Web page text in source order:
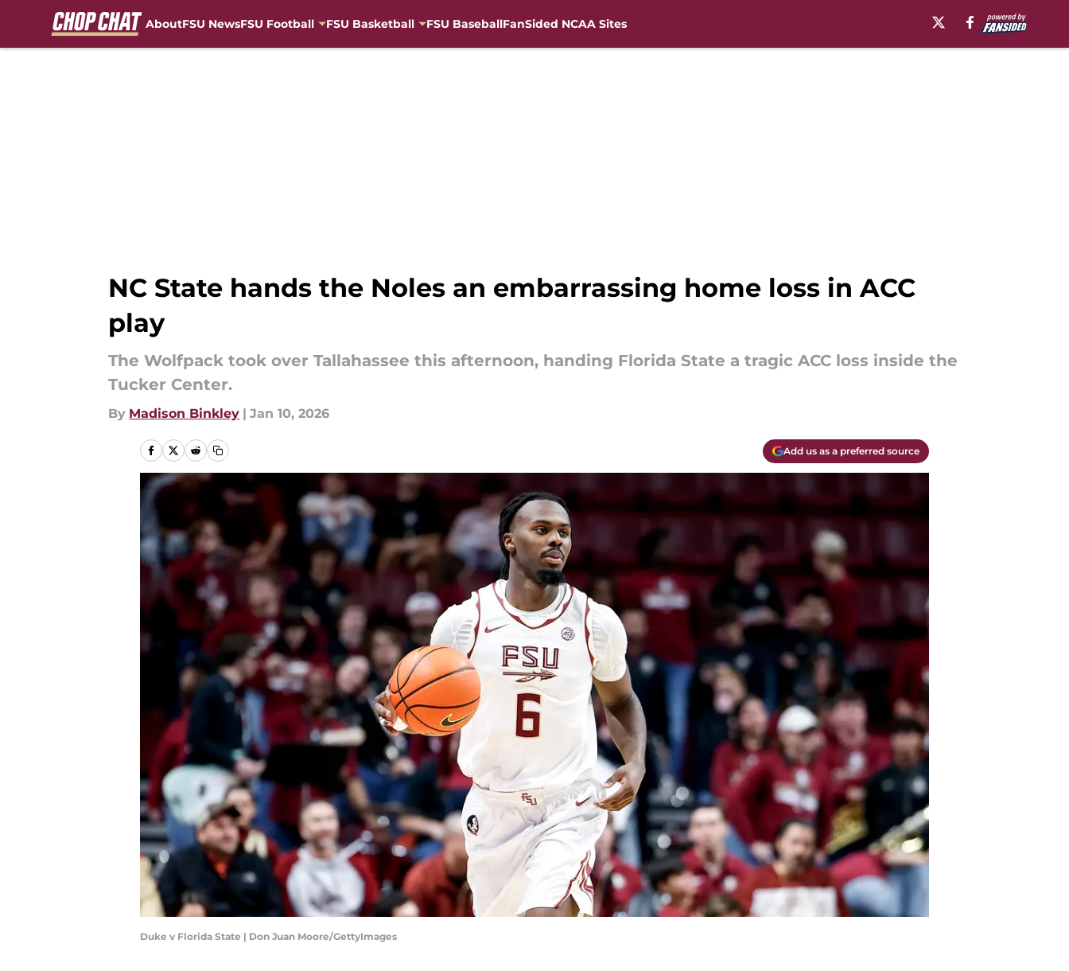
AboutFSU NewsFSU Football FSU Basketball FSU BaseballFanSided NCAA Sites
NC State hands the Noles an embarrassing home loss in ACC
play
The Wolfpack took over Tallahassee this afternoon, handing Florida State a tragic ACC loss inside the
Tucker Center.
By Madison Binkley | Jan 10, 2026
Add us as a preferred source
Duke v Florida State | Don Juan Moore/GettyImages